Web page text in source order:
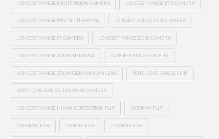
LONGEST RANGE NIGHT VISION CAMERA LONGEST RANGE PTZ CAMERA
LONGEST RANGE PAN TILT THERMAL LONGEST RANGE FLIR CAMERA
LONGEST RANGE IR CAMERA LONGEST RANGE EOIR CAMERA
LONGEST RANGE ZOOM THERMAL LONGEST RANGE ON FLIR
LONGEST RANGE ZOOM GERMANIUM LENS VERY LONG RANGE FLIR
VERY LONG RANGE THERMAL CAMERA
LONGEST RANGE HUMAN DETECTION FLIR 1000MM FLIR
2000MM FLIR 500MM FLIR 2500MM FLIR